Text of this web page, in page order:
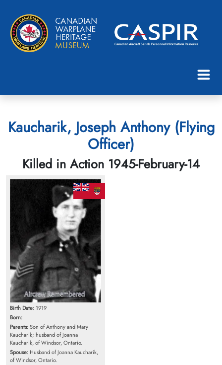
Kaucharik, Joseph Anthony (Flying
Officer)
Killed in Action 1945-February-14
Birth Date: 1919
Born:
Parents:Son of Anthony and Mary
Kaucharik; husband of Joanna
Kaucharik, of Windsor, Ontario.
Spouse: Husband of Joanna Kaucharik,
of Windsor, Ontario.